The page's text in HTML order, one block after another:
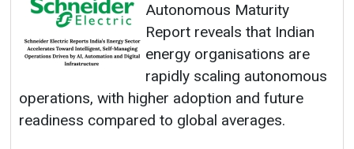
Autonomous Maturity
Report reveals that Indian
energy organisations are
rapidly scaling autonomous
operations, with higher adoption and future
readiness compared to global averages.